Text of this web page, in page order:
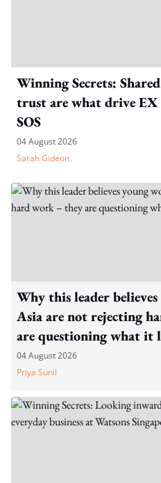
Winning Secrets:
trust are what drive
SOS
04 August 2026
Sarah Gideon
Why this leader
Asia are not rejecting
are questioning what it
04 August 2026
Priya Sunil